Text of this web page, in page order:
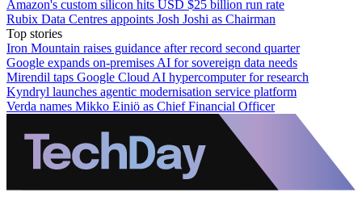
Amazon's custom silicon hits USD $25 billion run rate
Rubix Data Centres appoints Josh Joshi as Chairman
Top stories
Iron Mountain raises guidance after record second quarter
Google expands on-premises AI for sovereign data needs
Mirendil taps Google Cloud AI hypercomputer for research
Kyndryl launches agentic modernisation service platform
Verda names Mikko Einiö as Chief Financial Officer